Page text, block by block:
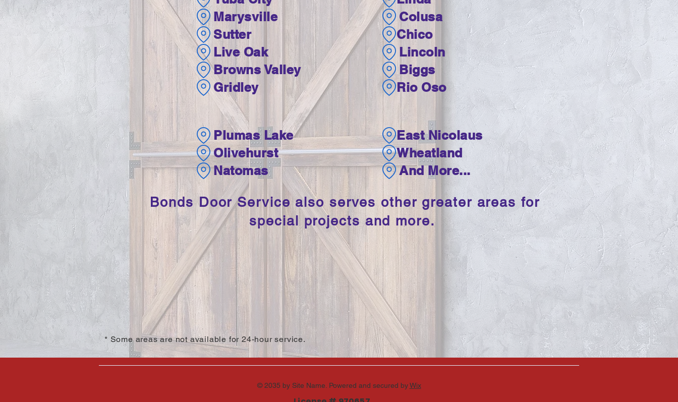
Marysville
Sutter
Live Oak
Browns Valley
Gridley
Chico
Lincoln
Biggs
Rio Oso
Colusa
Plumas Lake
Olivehurst
Natomas
East Nicolaus
Wheatland
And More...
Bonds Door Service also serves other greater areas for
special projects and more.
* Some areas are not available for 24-hour service.
© 2035 by Site Name. Powered and secured byWix